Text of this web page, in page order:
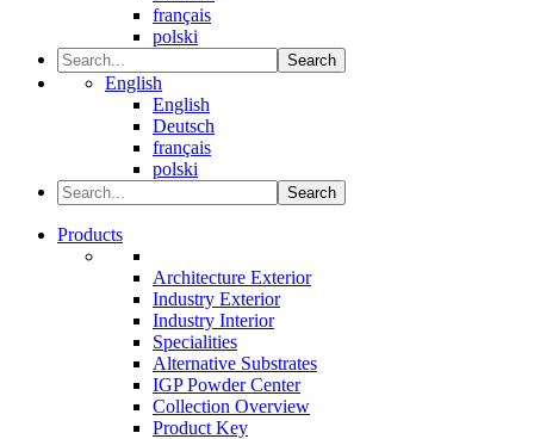
français
polski
Search
English
English
Deutsch
français
polski
Search
Products
Architecture Exterior
Industry Exterior
Industry Interior
Specialities
Alternative Substrates
IGP Powder Center
Collection Overview
Product Key